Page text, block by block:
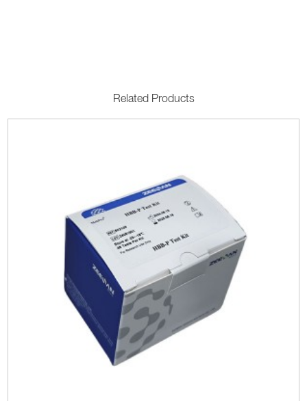
Related Products